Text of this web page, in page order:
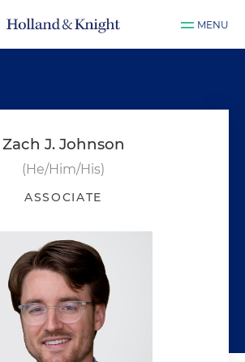
MENU
Zach J. Johnson
(He/Him/His)
ASSOCIATE